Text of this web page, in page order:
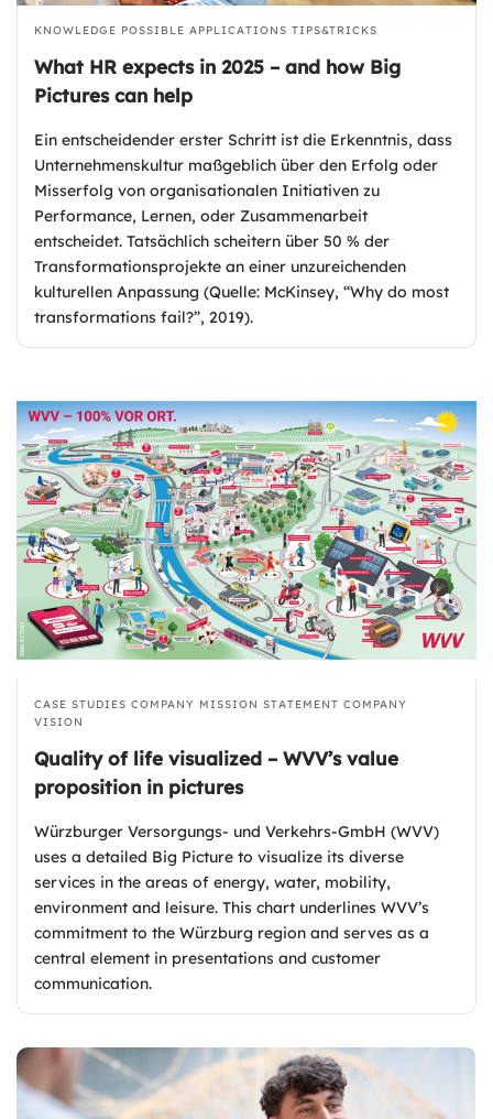
KNOWLEDGE POSSIBLE APPLICATIONS TIPS&TRICKS
What HR expects in 2025 – and how Big
Pictures can help
Ein entscheidender erster Schritt ist die Erkenntnis, dass
Unternehmenskultur maßgeblich über den Erfolg oder
Misserfolg von organisationalen Initiativen zu
Performance, Lernen, oder Zusammenarbeit
entscheidet. Tatsächlich scheitern über 50 % der
Transformationsprojekte an einer unzureichenden
kulturellen Anpassung (Quelle: McKinsey, “Why do most
transformations fail?”, 2019).
CASE STUDIES COMPANY MISSION STATEMENT COMPANY
VISION
Quality of life visualized – WVV’s value
proposition in pictures
Würzburger Versorgungs- und Verkehrs-GmbH (WVV)
uses a detailed Big Picture to visualize its diverse
services in the areas of energy, water, mobility,
environment and leisure. This chart underlines WVV’s
commitment to the Würzburg region and serves as a
central element in presentations and customer
communication.